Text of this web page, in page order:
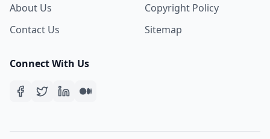
About Us
Contact Us
Copyright Policy
Sitemap
Connect With Us